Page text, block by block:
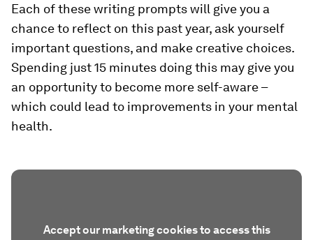
Each of these writing prompts will give you a
chance to reflect on this past year, ask yourself
important questions, and make creative choices.
Spending just 15 minutes doing this may give you
an opportunity to become more self-aware –
which could lead to improvements in your mental
health.
Accept our marketing cookies to access this